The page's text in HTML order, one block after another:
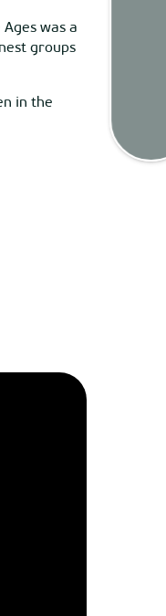
was a
groups
in the